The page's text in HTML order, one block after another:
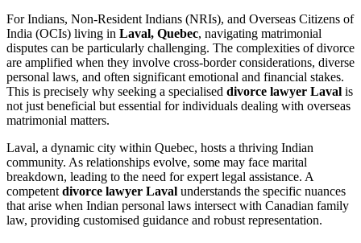
For Indians, Non-Resident Indians (NRIs), and Overseas Citizens of
India (OCIs) living in Laval, Quebec, navigating matrimonial
disputes can be particularly challenging. The complexities of divorce
are amplified when they involve cross-border considerations, diverse
personal laws, and often significant emotional and financial stakes.
This is precisely why seeking a specialised divorce lawyer Laval is
not just beneficial but essential for individuals dealing with overseas
matrimonial matters.
Laval, a dynamic city within Quebec, hosts a thriving Indian
community. As relationships evolve, some may face marital
breakdown, leading to the need for expert legal assistance. A
competentdivorce lawyer Laval understands the specific nuances
that arise when Indian personal laws intersect with Canadian family
law, providing customised guidance and robust representation.